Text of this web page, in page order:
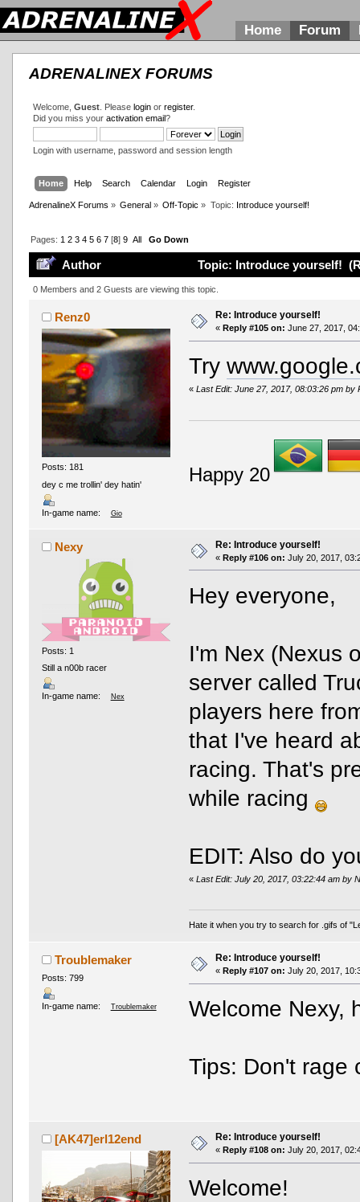
Home Forum
ADRENALINEX FORUMS
Welcome, Guest. Please loginor register.
Did you miss your activation email?
Login with username, password and session length
Home Help Search Calendar Login Register
AdrenalineX Forums » General » Off-Topic » Topic: Introduce yourself!
Pages: 1 2 3 4 5 6 7[8] 9 All Go Down
Author Topic: Introduce yourself!
0 Members and 2 Guests are viewing this topic.
Renz0
Posts: 181
dey c me trollin' dey hatin'
In-game name: Gio
Re: Introduce yourself!
« Reply #105 on: June 27, 2017,
Try
«Last Edit: June 27, 2017, 08:03:26 pm by
Happy 20
Nexy
Posts: 1
Still a n00b racer
In-game name: Nex
Re: Introduce yourself!
« Reply #106 on: July 20, 2017,
Hey everyone,
I'm Nex (Nexus
server called
players here
that I've heard
racing. That's
while racing
EDIT: Also do
«Last Edit: July 20, 2017, 03:22:44 am by
Hate it when you try to search for .gifs of
Troublemaker
Posts: 799
In-game name: Troublemaker
Re: Introduce yourself!
« Reply #107 on: July 20, 2017,
Welcome Nexy,
Tips: Don't rage
[AK47]erl12end Re: Introduce yourself!
« Reply #108 on: July 20, 2017,
Welcome!